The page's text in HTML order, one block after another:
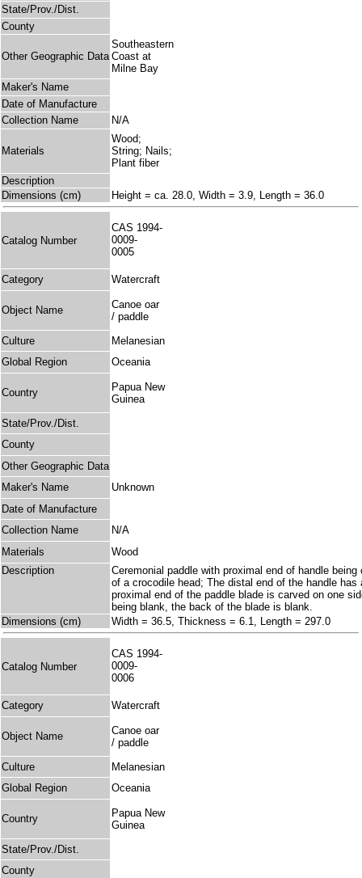
State/Prov./Dist.
County
Other Geographic Data
Southeastern
Coast at
Milne Bay
Maker's Name
Date of Manufacture
Collection Name
N/A
Materials
Wood;
String; Nails;
Plant fiber
Description
Dimensions (cm)
Height = ca. 28.0, Width = 3.9, Length = 36.0
Catalog Number
CAS 1994-
0009-
0005
Category Watercraft
Object Name
Canoe oar
/ paddle
Culture
Melanesian
Global Region
Oceania
Country
Papua New
Guinea
State/Prov./Dist.
County
Other Geographic Data
Maker's Name
Unknown
Date of Manufacture
Collection Name
N/A
Materials
Wood
Description
Ceremonial paddle with proximal end of handle
of a crocodile head; The distal end of the handle has
proximal end of the paddle blade is carved on one
being blank, the back of the blade is blank.
Dimensions (cm)
Width = 36.5, Thickness = 6.1, Length = 297.0
Catalog Number
CAS 1994-
0009-
0006
Category Watercraft
Object Name
Canoe oar
/ paddle
Culture
Melanesian
Global Region
Oceania
Country
Papua New
Guinea
State/Prov./Dist.
County